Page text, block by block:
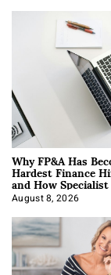
Why FP&A Has
Hardest Finance
and How
Approach It
August 8, 2026